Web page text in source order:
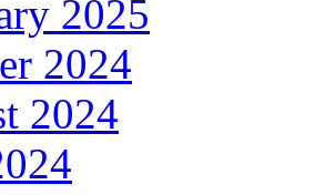
2025
2024
2024